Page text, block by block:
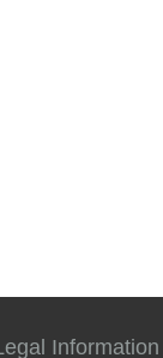
Information